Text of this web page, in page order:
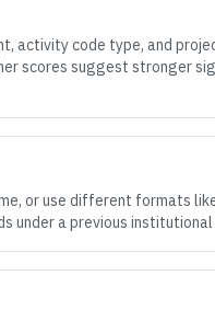
activity code type, and
scores suggest stronger
or use different formats
under a previous